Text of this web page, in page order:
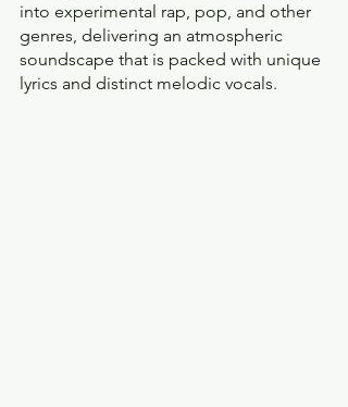
into experimental rap, pop, and other
genres, delivering an atmospheric
soundscape that is packed with unique
lyrics and distinct melodic vocals.